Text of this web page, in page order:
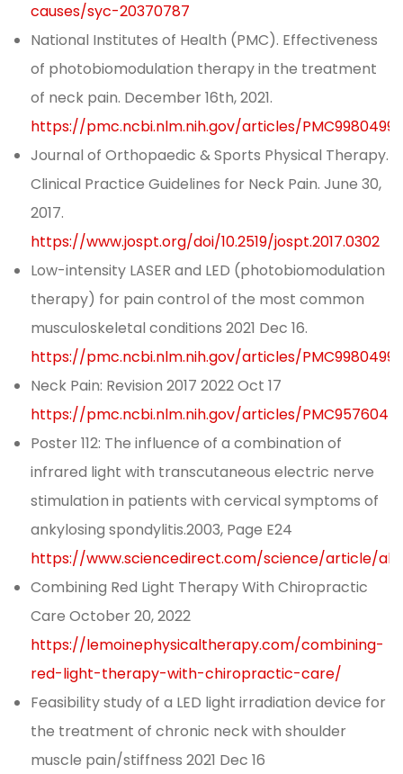
causes/syc-20370787
National Institutes of Health (PMC). Effectiveness
of photobiomodulation therapy in the treatment
of neck pain. December 16th, 2021.
https://pmc.ncbi.nlm.nih.gov/articles/PMC9980499/
Journal of Orthopaedic & Sports Physical Therapy.
Clinical Practice Guidelines for Neck Pain. June 30,
2017.
https://www.jospt.org/doi/10.2519/jospt.2017.0302
Low-intensity LASER and LED (photobiomodulation
therapy) for pain control of the most common
musculoskeletal conditions 2021 Dec 16.
https://pmc.ncbi.nlm.nih.gov/articles/PMC9980499/
Neck Pain: Revision 2017 2022 Oct 17
https://pmc.ncbi.nlm.nih.gov/articles/
Poster 112: The influence of a combination of
infrared light with transcutaneous electric nerve
stimulation in patients with cervical symptoms of
ankylosing spondylitis.2003, Page E24
https://www.sciencedirect.com/science/article/
Combining Red Light Therapy With Chiropractic
Care October 20, 2022
https://lemoinephysicaltherapy.com/combining-
red-light-therapy-with-chiropractic-care/
Feasibility study of a LED light irradiation device for
the treatment of chronic neck with shoulder
muscle pain/stiffness 2021 Dec 16